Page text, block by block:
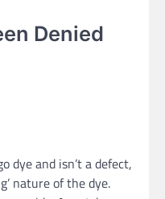
Denied
dye and isn’t a defect,
nature of the dye.